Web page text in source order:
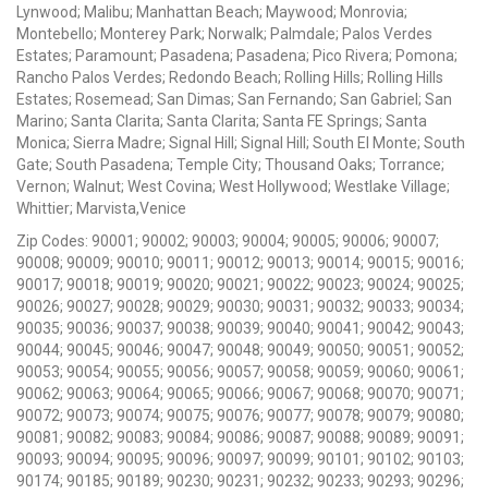
Lynwood; Malibu; Manhattan Beach; Maywood; Monrovia;
Montebello; Monterey Park; Norwalk; Palmdale; Palos Verdes
Estates; Paramount; Pasadena; Pasadena; Pico Rivera; Pomona;
Rancho Palos Verdes; Redondo Beach; Rolling Hills; Rolling Hills
Estates; Rosemead; San Dimas; San Fernando; San Gabriel; San
Marino; Santa Clarita; Santa Clarita; Santa FE Springs; Santa
Monica; Sierra Madre; Signal Hill; Signal Hill; South El Monte; South
Gate; South Pasadena; Temple City; Thousand Oaks; Torrance;
Vernon; Walnut; West Covina; West Hollywood; Westlake Village;
Whittier; Marvista,Venice
Zip Codes: 90001; 90002; 90003; 90004; 90005; 90006; 90007;
90008; 90009; 90010; 90011; 90012; 90013; 90014; 90015; 90016;
90017; 90018; 90019; 90020; 90021; 90022; 90023; 90024; 90025;
90026; 90027; 90028; 90029; 90030; 90031; 90032; 90033; 90034;
90035; 90036; 90037; 90038; 90039; 90040; 90041; 90042; 90043;
90044; 90045; 90046; 90047; 90048; 90049; 90050; 90051; 90052;
90053; 90054; 90055; 90056; 90057; 90058; 90059; 90060; 90061;
90062; 90063; 90064; 90065; 90066; 90067; 90068; 90070; 90071;
90072; 90073; 90074; 90075; 90076; 90077; 90078; 90079; 90080;
90081; 90082; 90083; 90084; 90086; 90087; 90088; 90089; 90091;
90093; 90094; 90095; 90096; 90097; 90099; 90101; 90102; 90103;
90174; 90185; 90189; 90230; 90231; 90232; 90233; 90293; 90296;